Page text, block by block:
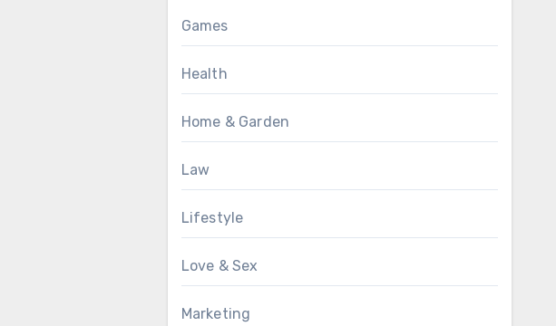
Games
Health
Home & Garden
Law
Lifestyle
Love & Sex
Marketing